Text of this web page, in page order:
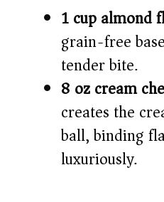
1 cup almond
grain-free
tender bite.
8 oz cream
creates the
ball, binding
luxuriously.